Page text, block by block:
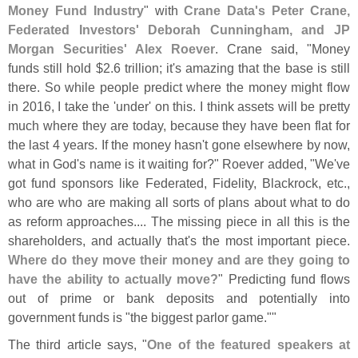
Money Fund Industry" withCrane Data's Peter Crane,
Federated Investors' Deborah Cunningham, and JP
Morgan Securities' Alex Roever. Crane said, "Money
funds still hold $2.6 trillion; it's amazing that the base is still
there. So while people predict where the money might flow
in 2016, I take the 'under' on this. I think assets will be pretty
much where they are today, because they have been flat for
the last 4 years. If the money hasn't gone elsewhere by now,
what in God's name is it waiting for?" Roever added, "We've
got fund sponsors like Federated, Fidelity, Blackrock, etc.,
who are who are making all sorts of plans about what to do
as reform approaches.... The missing piece in all this is the
shareholders, and actually that's the most important piece.
Where do they move their money and are they going to
have the ability to actually move?" Predicting fund flows
out of prime or bank deposits and potentially into
government funds is "the biggest parlor game.""
The third article says, "One of the featured speakers at